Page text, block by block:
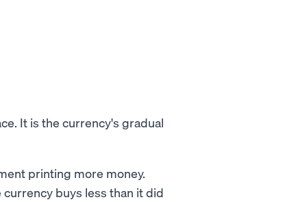
It is the currency's gradual
printing more money.
currency buys less than it did